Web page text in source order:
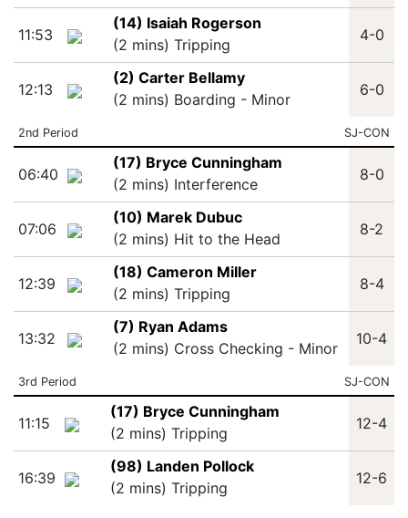
11:53
(14) Isaiah Rogerson
(2 mins) Tripping
4-0
12:13
(2) Carter Bellamy
(2 mins) Boarding - Minor
6-0
2nd Period SJ-CON
06:40
(17) Bryce Cunningham
(2 mins) Interference
8-0
07:06
(10) Marek Dubuc
(2 mins) Hit to the Head
8-2
12:39
(18) Cameron Miller
(2 mins) Tripping
8-4
13:32
(7) Ryan Adams
(2 mins) Cross Checking - Minor
10-4
3rd Period SJ-CON
11:15
(17) Bryce Cunningham
(2 mins) Tripping
12-4
16:39
(98) Landen Pollock
(2 mins) Tripping
12-6